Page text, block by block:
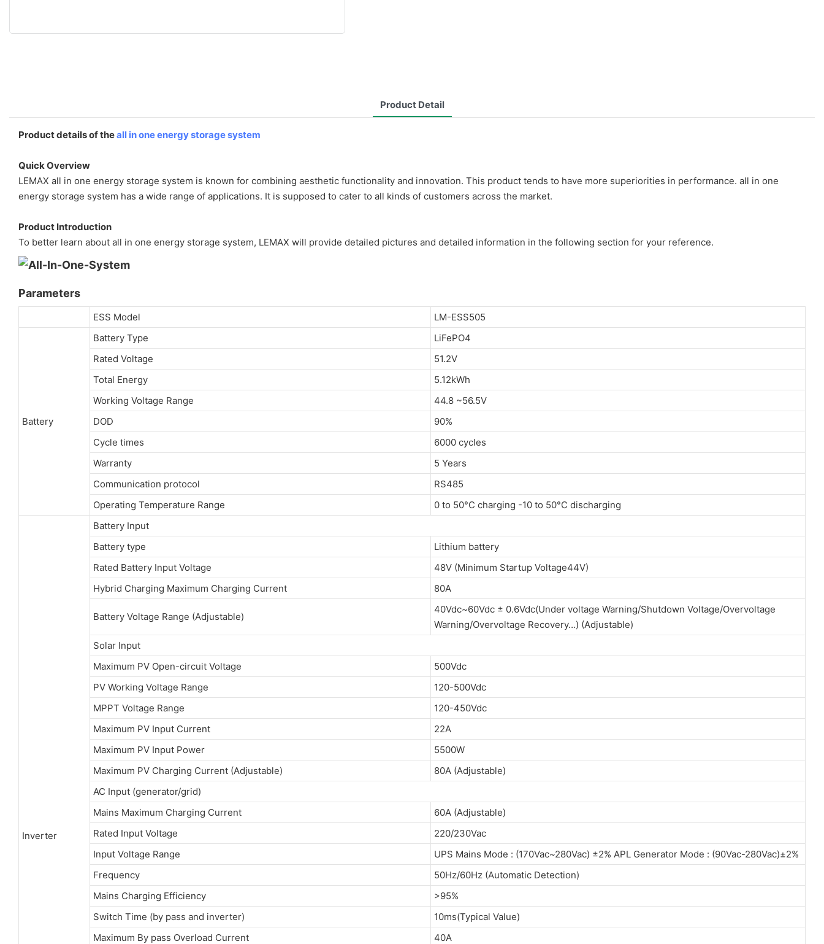
Product Detail
Product details of theall in one energy storage system
Quick Overview
LEMAX all in one energy storage system is known for combining aesthetic functionality and innovation. This product tends to have more superiorities in performance. all in one
energy storage system has a wide range of applications. It is supposed to cater to all kinds of customers across the market.
Product Introduction
To better learn about all in one energy storage system, LEMAX will provide detailed pictures and detailed information in the following section for your reference.
Parameters
ESS Model LM-ESS505
Battery
Battery Type
LiFePO4
Rated Voltage
51.2V
Total Energy
5.12kWh
Working Voltage Range
44.8 ~56.5V
DOD
90%
Cycle times
6000 cycles
Warranty
5 Years
Communication protocol
RS485
Operating Temperature Range
0 to 50°C charging -10 to 50°C discharging
Inverter
Battery Input
Battery type
Lithium battery
Rated Battery Input Voltage
48V (Minimum Startup Voltage44V)
Hybrid Charging Maximum Charging Current
80A
Battery Voltage Range (Adjustable)
40Vdc~60Vdc ± 0.6Vdc(Under voltage Warning/Shutdown VoItage/Overvoltage
Warning/Overvoltage Recovery…) (Adjustable)
Solar Input
Maximum PV Open-circuit Voltage
500Vdc
PV Working Voltage Range
120-500Vdc
MPPT Voltage Range
120-450Vdc
Maximum PV Input Current
22A
Maximum PV Input Power
5500W
Maximum PV Charging Current (Adjustable)
80A (Adjustable)
AC Input (generator/grid)
Mains Maximum Charging Current
60A (Adjustable)
Rated Input Voltage
220/230Vac
Input Voltage Range
UPS Mains Mode : (170Vac~280Vac) ±2% APL Generator Mode : (90Vac-280Vac)±2%
Frequency
50Hz/60Hz (Automatic Detection)
Mains Charging Efficiency
>95%
Switch Time (by pass and inverter)
10ms(Typical Value)
Maximum By pass Overload Current
40A